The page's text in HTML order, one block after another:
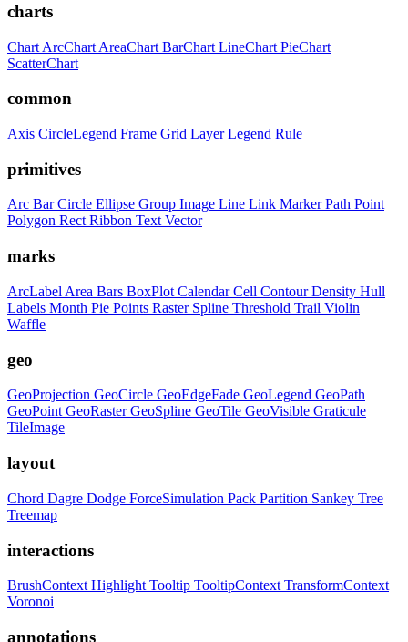
charts
Chart ArcChart AreaChart BarChart LineChart PieChart
ScatterChart
common
Axis CircleLegend Frame Grid LayerLegend Rule
primitives
Arc BarCircle Ellipse Group Image Line Link MarkerPath Point
Polygon RectRibbon TextVector
marks
ArcLabel Area Bars BoxPlot CalendarCell ContourDensity Hull
Labels Month Pie Points Raster Spline Threshold Trail Violin
Waffle
geo
GeoProjection GeoCircle GeoEdgeFade GeoLegend GeoPath
GeoPoint GeoRasterGeoSpline GeoTile GeoVisible Graticule
TileImage
layout
Chord Dagre Dodge ForceSimulation Pack Partition Sankey Tree
Treemap
interactions
BrushContext Highlight Tooltip TooltipContext TransformContext
Voronoi
annotations